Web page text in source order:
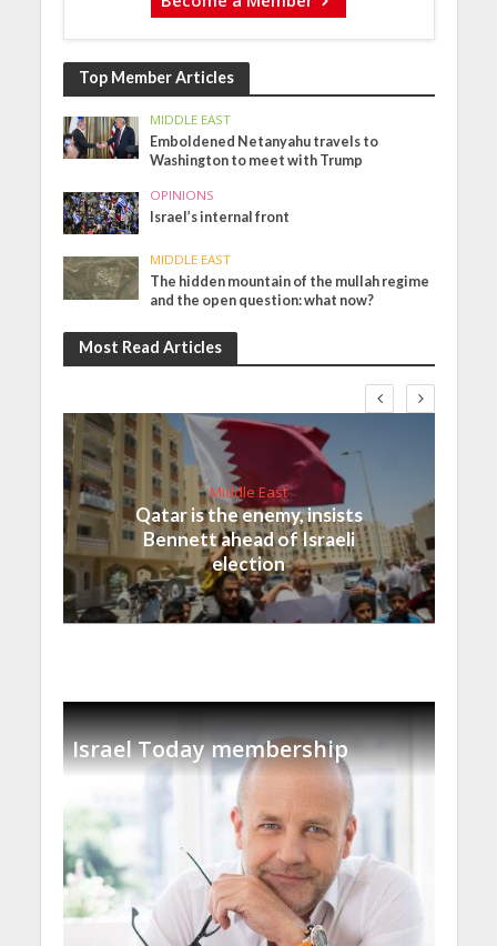
Top Member Articles
MIDDLE EAST
Emboldened Netanyahu travels to
Washington to meet with Trump
OPINIONS
Israel’s internal front
MIDDLE EAST
The hidden mountain of the mullah regime
and the open question: what now?
Most Read Articles
Middle East
Qatar is the enemy, insists
Bennett ahead of Israeli
election
Israel Today membership